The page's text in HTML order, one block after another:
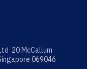
20 McCallum
069046